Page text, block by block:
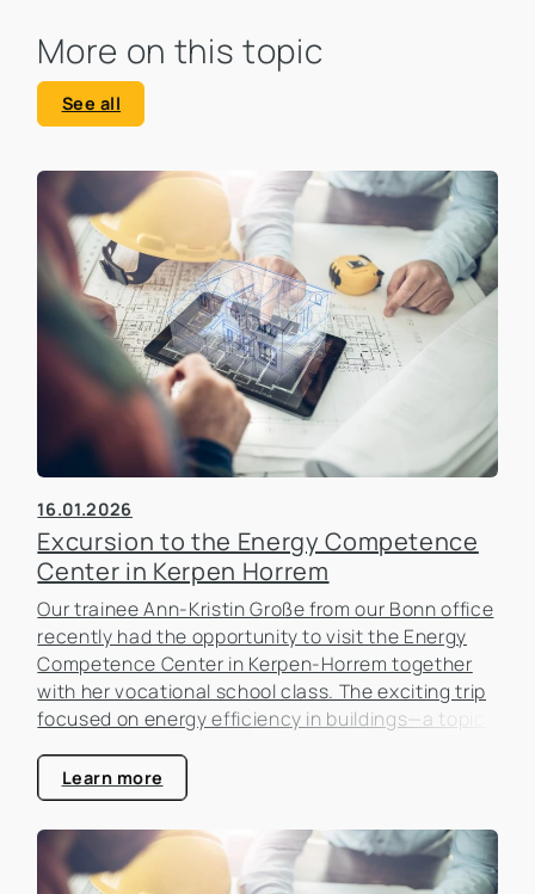
More on this topic
See all
16.01.2026
Excursion to the Energy Competence
Center in Kerpen Horrem
Our trainee Ann-Kristin Große from our Bonn office
recently had the opportunity to visit the Energy
Competence Center in Kerpen-Horrem together
with her vocational school class. The exciting trip
focused on energy efficiency in buildings—a topic
estate industry.
Learn more